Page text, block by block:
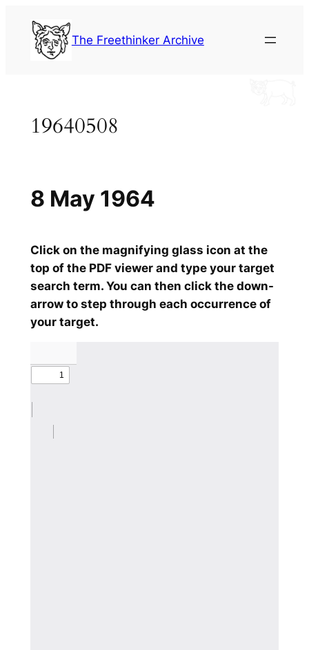
content
The Freethinker Archive
19640508
Click on the magnifying glass icon at the
top of the PDF viewer and type your target
search term. You can then click the down-
arrow to step through each occurrence of
your target.
8 May 1964